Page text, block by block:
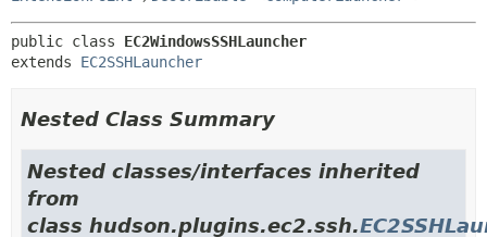
public class EC2WindowsSSHLauncher
extends EC2SSHLauncher
Nested Class Summary
Nested classes/interfaces inherited
from
class hudson.plugins.ec2.ssh.